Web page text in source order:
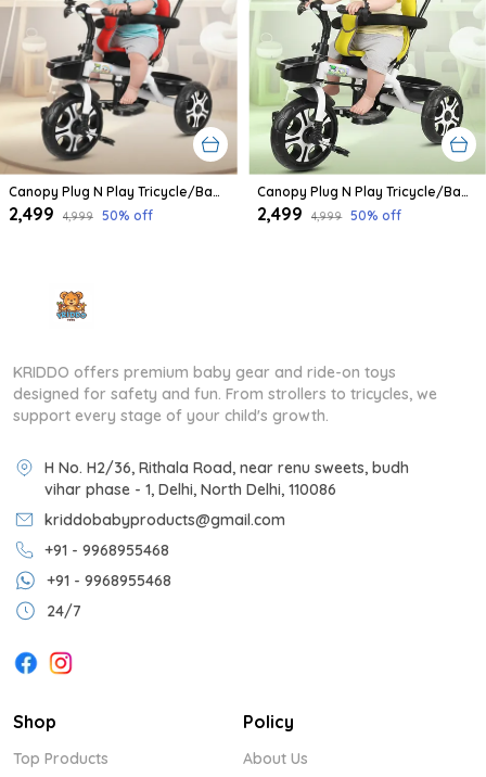
Canopy Plug N Play Tricycle/Baby Tricycle With Parental Control For Age Group 2+ Years Boys/Girls/Carrying Capacity Upto 30-Kgs Proudly Made In India
₹2,499 ₹4,999 50% off
Canopy Plug N Play Tricycle/Baby Tricycle With Parental Control For Age Group 2+ Years Boys/Girls/Carrying Capacity Upto 30-Kgs Proudly Made In India (Yellow)
₹2,499 ₹4,999 50% off
KRIDDO offers premium baby gear and ride-on toys
designed for safety and fun. From strollers to tricycles, we
support every stage of your child's growth.
H No. H2/36, Rithala Road, near renu sweets, budh
vihar phase - 1, Delhi, North Delhi, 110086
kriddobabyproducts@gmail.com
+91 - 9968955468
+91 - 9968955468
24/7
Shop
Top Products
Policy
About Us